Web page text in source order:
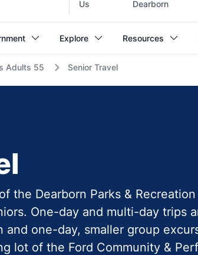
Us
Dearborn
Explore Resources
Adults 55 Senior Travel
the Dearborn Parks &
One-day and multi-day trips
and one-day, smaller group
lot of the Ford Community &